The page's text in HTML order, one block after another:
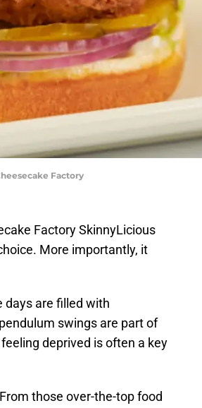
Factory
Factory SkinnyLicious
More importantly, it
days are filled with
swings are part of
deprived is often a key
those over-the-top food